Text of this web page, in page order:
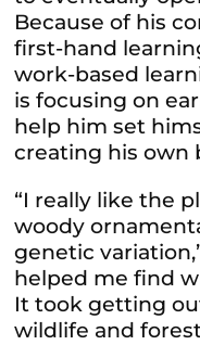
Because of his
first-hand
work-based
is focusing on
help him set
creating his own
“I really like the
woody
genetic
helped me find
It took getting
wildlife and